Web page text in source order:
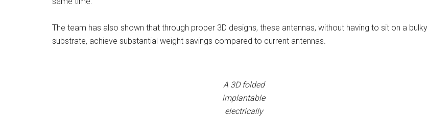
The team has also shown that through proper 3D designs, these antennas, without having to sit on a bulky
substrate, achieve substantial weight savings compared to current antennas.
A 3D folded
implantable
electrically